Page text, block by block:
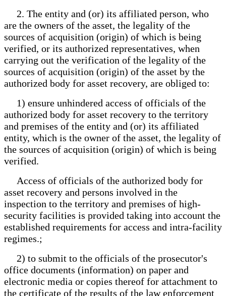
2. The entity and (or) its affiliated person, who
are the owners of the asset, the legality of the
sources of acquisition (origin) of which is being
verified, or its authorized representatives, when
carrying out the verification of the legality of the
sources of acquisition (origin) of the asset by the
authorized body for asset recovery, are obliged to:
1) ensure unhindered access of officials of the
authorized body for asset recovery to the territory
and premises of the entity and (or) its affiliated
entity, which is the owner of the asset, the legality of
the sources of acquisition (origin) of which is being
verified.
Access of officials of the authorized body for
asset recovery and persons involved in the
inspection to the territory and premises of high-
security facilities is provided taking into account the
established requirements for access and intra-facility
regimes.;
2) to submit to the officials of the prosecutor's
office documents (information) on paper and
electronic media or copies thereof for attachment to
the certificate of the results of the law enforcement